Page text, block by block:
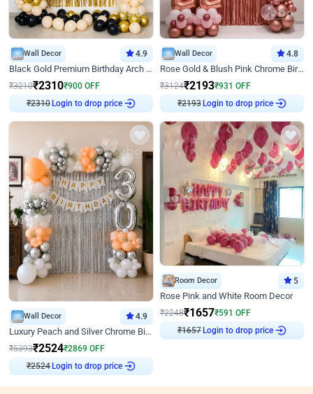
Wall Decor 4.9
Black Gold Premium Birthday Arch Decor
₹3210₹2310₹900 OFF
₹2310Login to drop price
Wall Decor 4.8
Rose Gold & Blush Pink Chrome Birthday Arch Decor
₹3124₹2193₹931 OFF
₹2193Login to drop price
Wall Decor 4.9
Luxury Peach and Silver Chrome Birthday Decoration With Flowers on Wall
₹5393₹2524₹2869 OFF
₹2524 Login to drop price
Room Decor 5
Rose Pink and White Room Decor
₹2248₹1657₹591 OFF
₹1657Login to drop price